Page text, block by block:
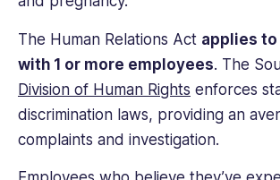
The Human Relations Act applies
with 1 or more employees. The
Division of Human Rights enforces
discrimination laws, providing an
complaints and investigation.